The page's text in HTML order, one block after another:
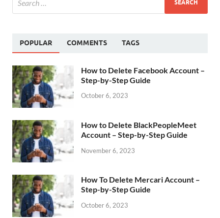
POPULAR COMMENTS TAGS
How to Delete Facebook Account –
Step-by-Step Guide
October 6, 2023
How to Delete BlackPeopleMeet
Account – Step-by-Step Guide
November 6, 2023
How To Delete Mercari Account –
Step-by-Step Guide
October 6, 2023